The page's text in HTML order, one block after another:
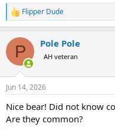
R
e
c
i
s
Flipper Dude
P Pole Pole
AH veteran
Jun 14, 2026
Nice bear! Did not know
Are they common?